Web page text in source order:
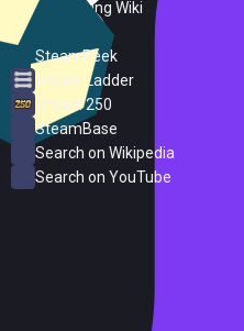
PC Gaming Wiki
SteamPeek
Steam Ladder
Steam 250
SteamBase
Search on Wikipedia
Search on YouTube